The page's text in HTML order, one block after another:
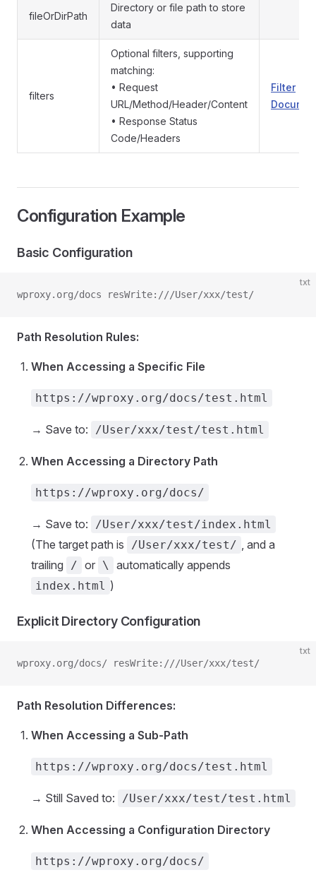
fileOrDirPath
Directory or file path to store
data
filters
Optional filters, supporting
matching:
• Request
URL/Method/Header/Content
• Response Status
Code/Headers
Filter
Configuration Example
Basic Configuration
txt
wproxy.org/docs resWrite:///User/xxx/test/
Path Resolution Rules:
When Accessing a Specific File
https://wproxy.org/docs/test.html
→ Save to: /User/xxx/test/test.html
When Accessing a Directory Path
https://wproxy.org/docs/
→ Save to: /User/xxx/test/index.html
(The target path is /User/xxx/test/ , and a
trailing
/ or \ automatically appends
index.html )
Explicit Directory Configuration
txt
wproxy.org/docs/ resWrite:///User/xxx/test/
Path Resolution Differences:
When Accessing a Sub-Path
https://wproxy.org/docs/test.html
→ Still Saved to: /User/xxx/test/test.html
When Accessing a Configuration Directory
https://wproxy.org/docs/